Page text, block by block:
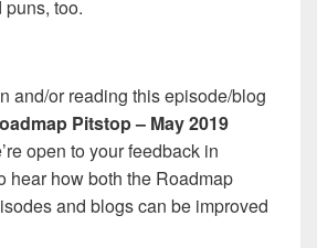
too.
and/or reading this episode/blog
Pitstop – May 2019
open to your feedback in
hear how both the Roadmap
and blogs can be improved